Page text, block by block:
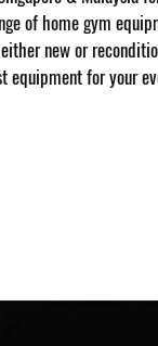
of home gym
new or
equipment for your